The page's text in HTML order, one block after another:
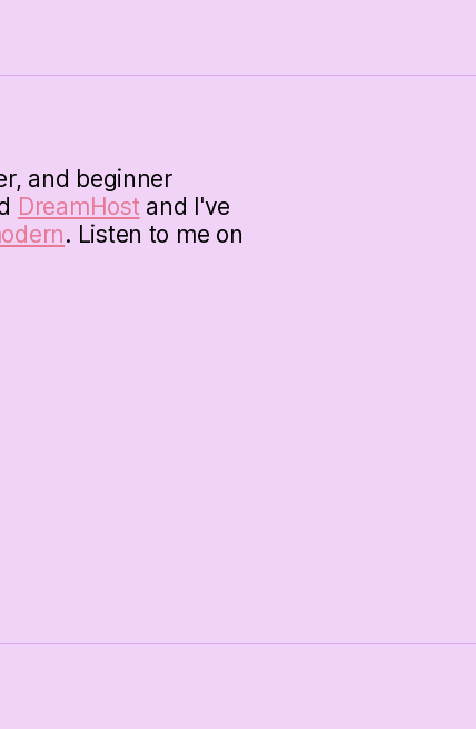
and beginner
DreamHost and I've
. Listen to me on